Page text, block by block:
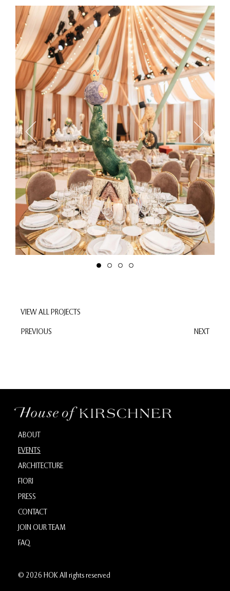
VIEW ALL PROJECTS
NEXT
PREVIOUS
ABOUT
EVENTS
ARCHITECTURE
FIORI
PRESS
CONTACT
JOIN OUR TEAM
FAQ
© 2026 HOK All rights reserved